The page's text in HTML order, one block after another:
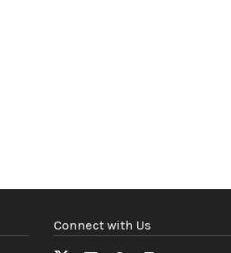
Connect with Us